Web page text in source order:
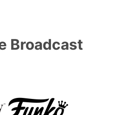
Broadcast